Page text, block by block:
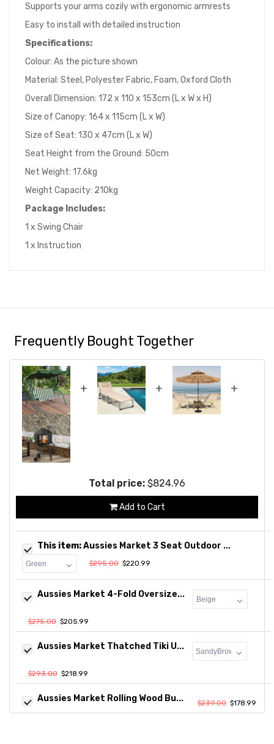
Supports your arms cozily with ergonomic armrests
Easy to install with detailed instruction
Specifications:
Colour: As the picture shown
Material: Steel, Polyester Fabric, Foam, Oxford Cloth
Overall Dimension: 172 x 110 x 153cm (L x W x H)
Size of Canopy: 164 x 115cm (L x W)
Size of Seat: 130 x 47cm (L x W)
Seat Height from the Ground: 50cm
Net Weight: 17.6kg
Weight Capacity: 210kg
Package Includes:
1 x Swing Chair
1 x Instruction
Frequently Bought Together
+ + +
Total price: $824.96
Add to Cart
This item:Aussies Market 3 Seat Outdoor ...
$295.00 $220.99
Aussies Market 4-Fold Oversize...
$275.00 $205.99
Aussies Market Thatched Tiki U...
$293.00 $218.99
Aussies Market Rolling Wood Bu... $239.00 $178.99